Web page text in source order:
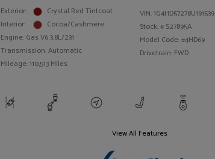
Exterior:
Crystal Red Tintcoat
Interior:
Cocoa/Cashmere
Engine: Gas V6 3.8L/231
Transmission: Automatic
Mileage: 110,513 Miles
VIN:1G4HD57278U191539
Stock: # S27895A
Model Code: #4HD69
Drivetrain: FWD
View All Features